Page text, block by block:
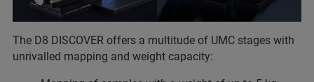
The D8 DISCOVER offers a multitude of UMC stages with
unrivalled mapping and weight capacity: